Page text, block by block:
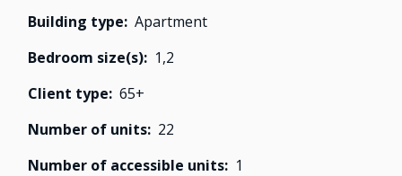
Building type
Apartment
Bedroom size(s)
1,2
Client type
65+
Number of units 22
Number of accessible units
1